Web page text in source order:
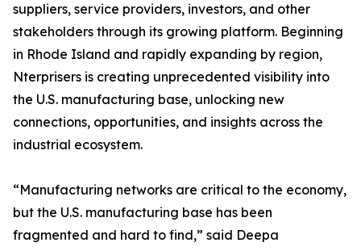
suppliers, service providers, investors, and other
stakeholders through its growing platform. Beginning
in Rhode Island and rapidly expanding by region,
Nterprisers is creating unprecedented visibility into
the U.S. manufacturing base, unlocking new
connections, opportunities, and insights across the
industrial ecosystem.
“Manufacturing networks are critical to the economy,
but the U.S. manufacturing base has been
fragmented and hard to find,” said Deepa